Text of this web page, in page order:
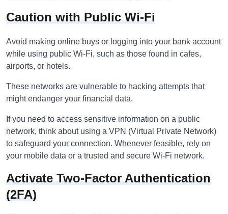
Caution with Public Wi-Fi
Avoid making online buys or logging into your bank account
while using public Wi-Fi, such as those found in cafes,
airports, or hotels.
These networks are vulnerable to hacking attempts that
might endanger your financial data.
If you need to access sensitive information on a public
network, think about using a VPN (Virtual Private Network)
to safeguard your connection. Whenever feasible, rely on
your mobile data or a trusted and secure Wi-Fi network.
Activate Two-Factor Authentication
(2FA)